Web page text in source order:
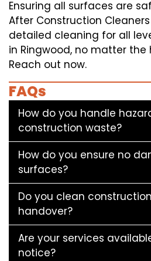
Ensuring all surfaces are
After Construction
detailed cleaning for all
in Ringwood, no matter
Reach out now.
FAQs
How do you handle
construction waste?
How do you ensure no
surfaces?
Do you clean
handover?
Are your services
notice?